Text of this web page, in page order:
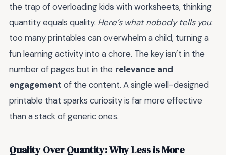
the trap of overloading kids with worksheets, thinking
quantity equals quality. Here’s what nobody tells you:
too many printables can overwhelm a child, turning a
fun learning activity into a chore. The key isn’t in the
number of pages but in the relevance and
engagement of the content. A single well-designed
printable that sparks curiosity is far more effective
than a stack of generic ones.
Quality Over Quantity: Why Less is More